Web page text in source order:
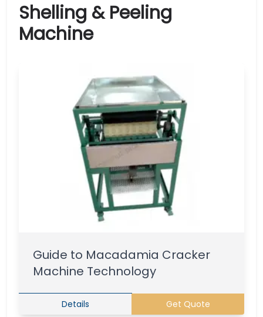
Shelling & Peeling
Machine
Guide to Macadamia Cracker
Machine Technology
Details Get Quote